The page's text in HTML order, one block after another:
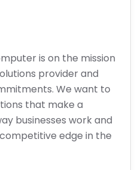
is on the mission
provider and
We want to
that make a
businesses work and
edge in the